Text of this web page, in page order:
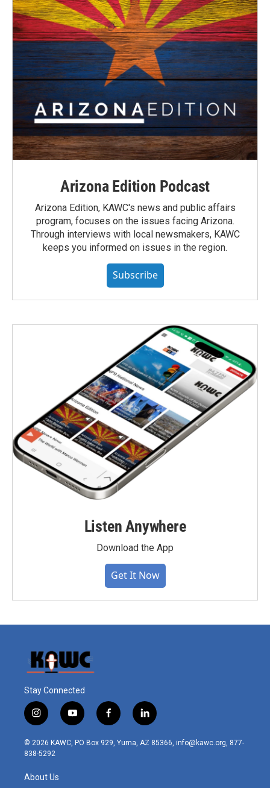
Arizona Edition Podcast
Arizona Edition, KAWC's news and public affairs
program, focuses on the issues facing Arizona.
Through interviews with local newsmakers, KAWC
keeps you informed on issues in the region.
Subscribe
Listen Anywhere
Download the App
Get It Now
Stay Connected
i
n
s
t
r
y
o
u
t
f
a
c
l
i
n
© 2026 KAWC, PO Box 929, Yuma, AZ 85366, info@kawc.org, 877-
838-5292
About Us